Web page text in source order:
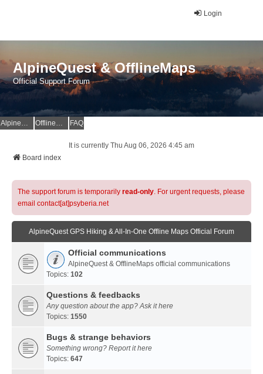
Login
AlpineQuest & OfflineMaps
Official Support Forum
AlpineQuest Website OfflineMaps Website FAQ
It is currently Thu Aug 06, 2026 4:45 am
Board index
The support forum is temporarily read-only. For urgent requests, please
email contact[at]psyberia.net
AlpineQuest GPS Hiking & All-In-One Offline Maps Official Forum
Official communications
AlpineQuest & OfflineMaps official communications
Topics: 102
Questions & feedbacks
Any question about the app? Ask it here
Topics: 1550
Bugs & strange behaviors
Something wrong? Report it here
Topics: 647